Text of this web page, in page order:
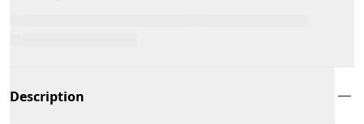
Description